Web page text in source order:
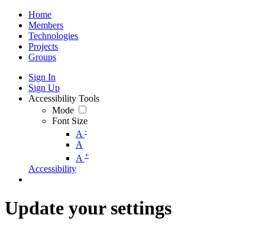
Home
Members
Technologies
Projects
Groups
Sign In
Sign Up
Accessibility Tools
Mode
Font Size
A -
A
A +
Accessibility
Update your settings